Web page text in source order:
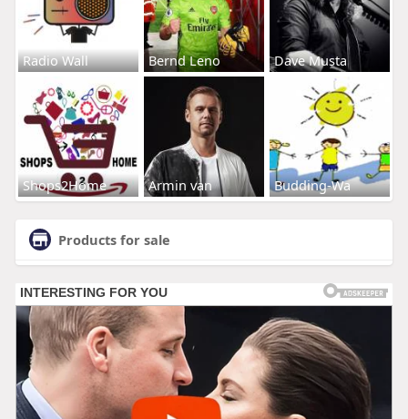
Radio Wall Bernd Leno Dave Musta
Shops2Home Armin van Budding-Wa
Products for sale